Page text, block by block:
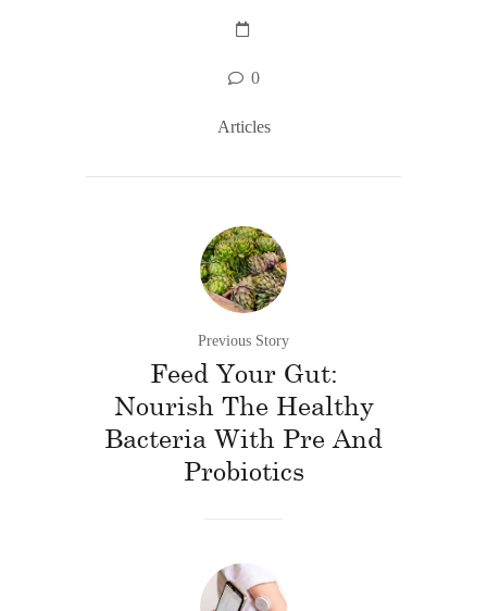
0
Articles
Previous Story
Feed Your Gut:
Nourish The Healthy
Bacteria With Pre And
Probiotics